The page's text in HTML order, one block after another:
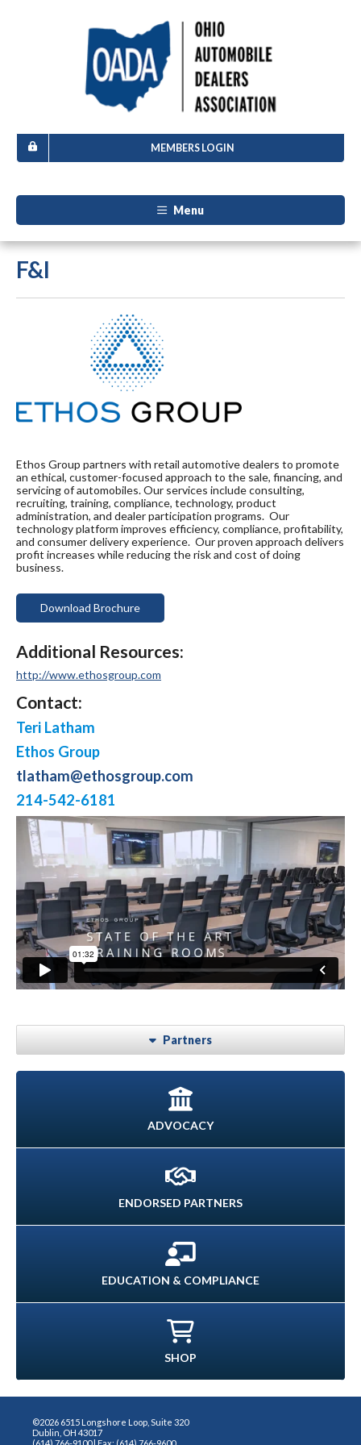
MEMBERS LOGIN
Menu
F&I
Ethos Group partners with retail automotive dealers to promote
an ethical, customer-focused approach to the sale, financing, and
servicing of automobiles. Our services include consulting,
recruiting, training, compliance, technology, product
administration, and dealer participation programs. Our
technology platform improves efficiency, compliance, profitability,
and consumer delivery experience. Our proven approach delivers
profit increases while reducing the risk and cost of doing
business.
Download Brochure
Additional Resources:
http://www.ethosgroup.com
Contact:
Teri Latham
Ethos Group
tlatham@ethosgroup.com
214-542-6181
Partners
ADVOCACY
ENDORSED PARTNERS
EDUCATION & COMPLIANCE
SHOP
©2026 6515 Longshore Loop, Suite 320
Dublin, OH 43017